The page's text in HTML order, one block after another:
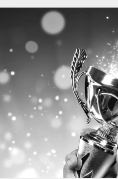
Construction &
Education
Employment &
Family
Mediation
Personal Injury
Property & Estates